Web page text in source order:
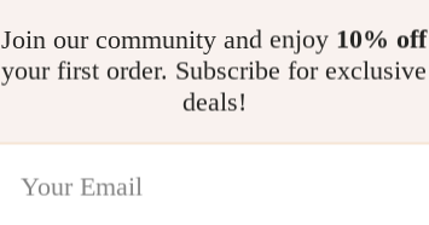
Join our community and enjoy 10% off
your first order. Subscribe for exclusive
deals!